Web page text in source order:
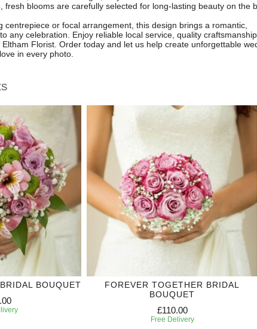
fresh blooms are carefully selected for long-lasting beauty on the
centrepiece or focal arrangement, this design brings a romantic,
any celebration. Enjoy reliable local service, quality
Florist. Order today and let us help create unforgettable
in every photo.
BOUQUET
FOREVER TOGETHER BRIDAL
BOUQUET
£110.00
Free Delivery